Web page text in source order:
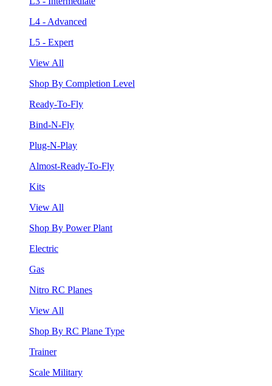
L4 - Advanced
L5 - Expert
View All
Shop By Completion Level
Ready-To-Fly
Bind-N-Fly
Plug-N-Play
Almost-Ready-To-Fly
Kits
View All
Shop By Power Plant
Electric
Gas
Nitro RC Planes
View All
Shop By RC Plane Type
Trainer
Scale Military